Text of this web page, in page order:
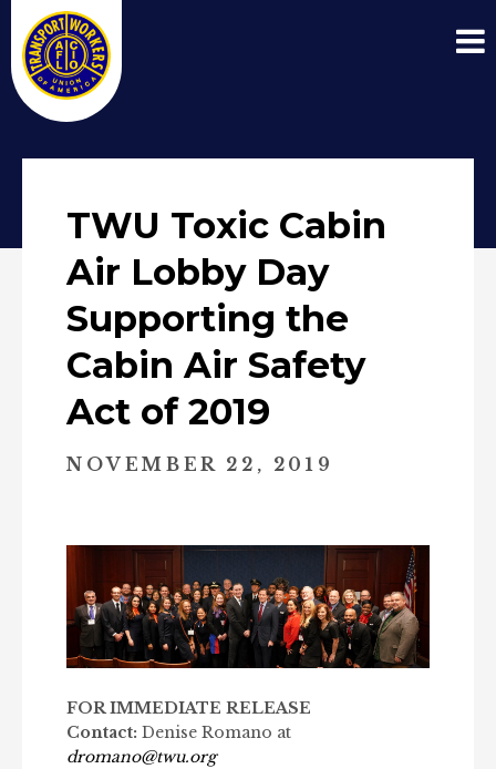
TWU Toxic Cabin
Air Lobby Day
Supporting the
Cabin Air Safety
Act of 2019
NOVEMBER 22, 2019
FOR IMMEDIATE RELEASE
Contact: Denise Romano at
dromano@twu.org